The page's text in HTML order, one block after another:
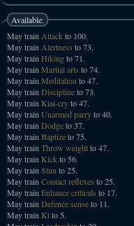
Available:
May train Attack to 100.
May train Alertness to 73.
May train Hikingto 71.
May train Martial arts to 74.
May train Meditation to 47.
May train Disciplineto 73.
May train Kiai-cryto 47.
May train Unarmed parryto 40.
May train Dodgeto 37.
May train Baptizeto 75.
May train Throw weightto 47.
May train Kick to 56.
May train Stun to 25.
May train Contact reflexes to 25.
May train Enhance criticals to 17.
May train Defence senseto 11.
May train Ki to 5.